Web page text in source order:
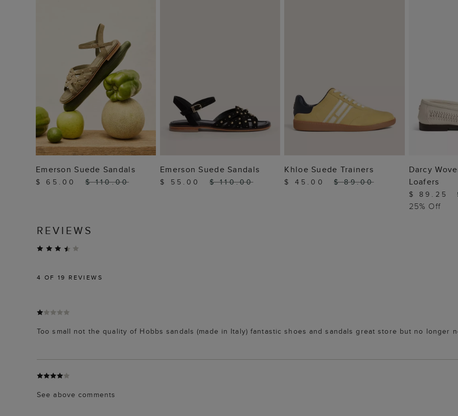
ADD TO BAG
Emerson Suede Sandals
$ 65.00 $ 110.00
ADD TO BAG
Emerson Suede Sandals
$ 55.00 $ 110.00
ADD TO BAG
Khloe Suede Trainers
$ 45.00 $ 89.00
Darcy
Loafers
$ 89.25
25% Off
REVIEWS
4 OF 19 REVIEWS
Too small not the quality of Hobbs sandals (made in Italy) fantastic shoes and sandals great store but no longer
See above comments